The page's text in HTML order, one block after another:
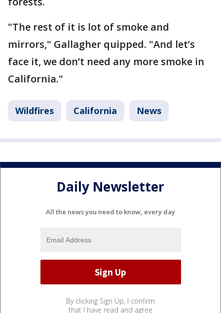
"The rest of it is lot of smoke and
mirrors," Gallagher quipped. "And let’s
face it, we don’t need any more smoke in
California."
Wildfires California News
Daily Newsletter
All the news you need to know, every day
By clicking Sign Up, I confirm
that I have read and agree